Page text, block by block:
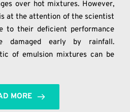
over hot mixtures. However,
at the attention of the scientist
to their deficient performance
damaged early by rainfall.
of emulsion mixtures can be
MORE